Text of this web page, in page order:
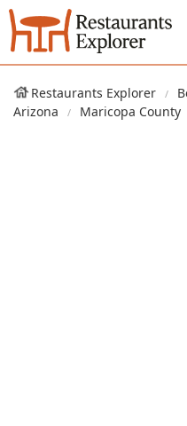
Restaurants Explorer
Arizona
Maricopa County